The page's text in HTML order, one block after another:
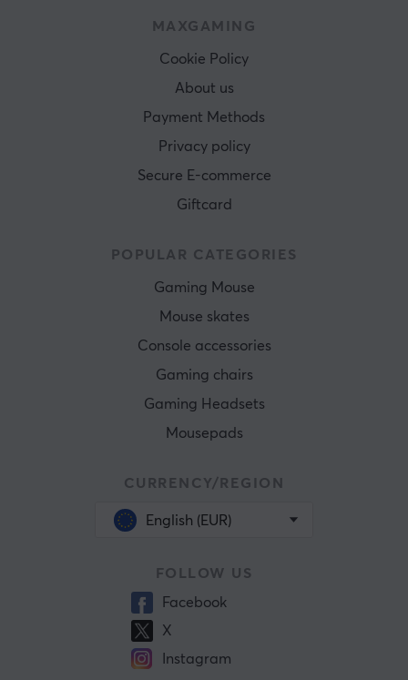
MAXGAMING
Cookie Policy
About us
Payment Methods
Privacy policy
Secure E-commerce
Giftcard
POPULAR CATEGORIES
Gaming Mouse
Mouse skates
Console accessories
Gaming chairs
Gaming Headsets
Mousepads
CURRENCY/REGION
English (EUR)
FOLLOW US
Facebook
X
Instagram